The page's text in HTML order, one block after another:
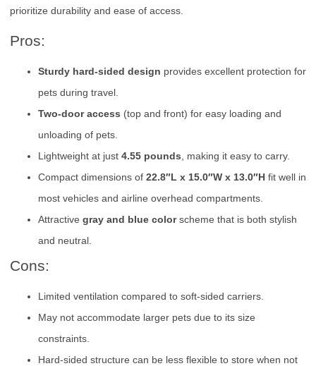
prioritize durability and ease of access.
Pros:
Sturdy hard-sided design provides excellent protection for
pets during travel.
Two-door access (top and front) for easy loading and
unloading of pets.
Lightweight at just 4.55 pounds , making it easy to carry.
Compact dimensions of 22.8″L x 15.0″W x 13.0″H fit well in
most vehicles and airline overhead compartments.
Attractive gray and blue colorscheme that is both stylish
and neutral.
Cons:
Limited ventilation compared to soft-sided carriers.
May not accommodate larger pets due to its size
constraints.
Hard-sided structure can be less flexible to store when not